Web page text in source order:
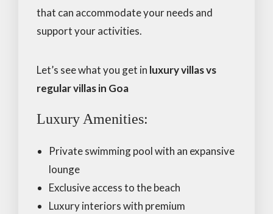
that can accommodate your needs and
support your activities.
Let’s see what you get in luxury villas vs
regular villas in Goa
Luxury Amenities:
Private swimming pool with an expansive
lounge
Exclusive access to the beach
Luxury interiors with premium